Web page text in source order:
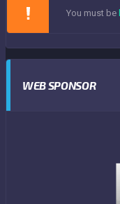
You must be
WEB SPONSOR